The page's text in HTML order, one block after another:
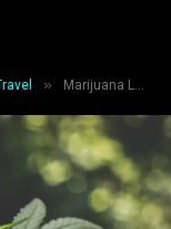
» Marijuana Legalization in NJ: What It Means in Practice